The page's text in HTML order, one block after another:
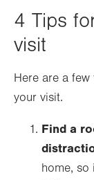
4 Tips
visit
Here are a
your visit.
Find a
home, so